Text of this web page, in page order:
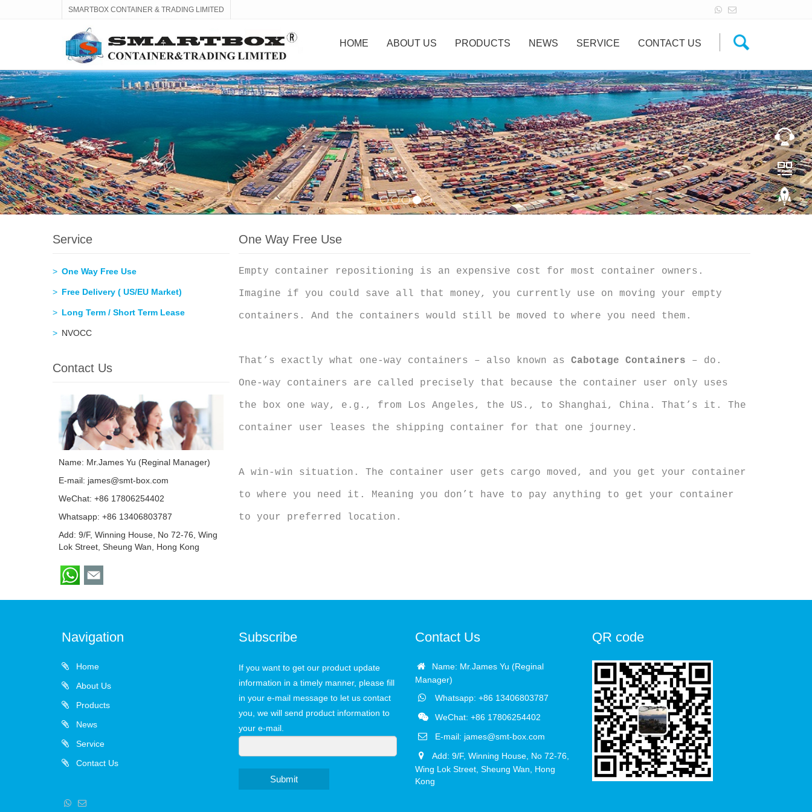
SMARTBOX CONTAINER & TRADING LIMITED
HOME ABOUT US PRODUCTS NEWS SERVICE CONTACT US
One Way Free Use
Empty container repositioning is an expensive cost for most container owners.
Imagine if you could save all that money, you currently use on moving your empty
containers. And the containers would still be moved to where you need them.
That’s exactly what one-way containers – also known as Cabotage Containers – do.
One-way containers are called precisely that because the container user only uses
the box one way, e.g., from Los Angeles, the US., to Shanghai, China. That’s it. The
container user leases the shipping container for that one journey.
A win-win situation. The container user gets cargo moved, and you get your container
to where you need it. Meaning you don’t have to pay anything to get your container
to your preferred location.
Service
One Way Free Use
Free Delivery ( US/EU Market)
Long Term / Short Term Lease
NVOCC
Contact Us
Name: Mr.James Yu (Reginal Manager)
E-mail: james@smt-box.com
WeChat: +86 17806254402
Whatsapp: +86 13406803787
Add: 9/F, Winning House, No 72-76, Wing
Lok Street, Sheung Wan, Hong Kong
Navigation
Home
About Us
Products
News
Service
Contact Us
Subscribe
If you want to get our product update
information in a timely manner, please fill
in your e-mail message to let us contact
you, we will send product information to
your e-mail.
Submit
Contact Us
Name: Mr.James Yu (Reginal
Manager)
Whatsapp: +86 13406803787
WeChat: +86 17806254402
E-mail: james@smt-box.com
Add: 9/F, Winning House, No 72-76,
Wing Lok Street, Sheung Wan, Hong
Kong
QR code